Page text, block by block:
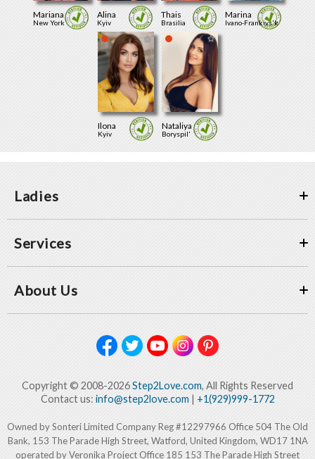
Mariana
New York
Alina
Kyiv
Thais
Brasilia
Marina
Ivano-Frankivs'k
Ilona
Kyiv
Nataliya
Boryspil'
Ladies
Services
About Us
Copyright © 2008-2026Step2Love.com, All Rights Reserved
Contact us: info@step2love.com| +1(929)999-1772
Owned by Sonteri Limited Company Reg #12297966 Office 504 The Old
Bank, 153 The Parade High Street, Watford, United Kingdom, WD17 1NA
operated by Veronika Project Office 185 153 The Parade High Street